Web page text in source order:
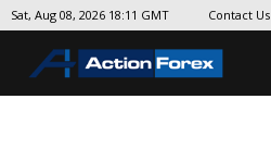
Sat, Aug 08, 2026 18:11 GMT Contact Us